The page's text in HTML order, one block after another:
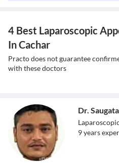
4 Best Laparoscopic
In Cachar
Practo does not guarantee
with these doctors
Dr.
9years